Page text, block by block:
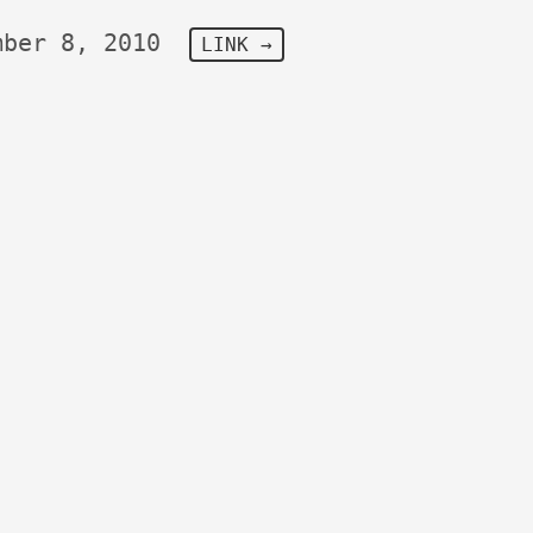
8, 2010 LINK →